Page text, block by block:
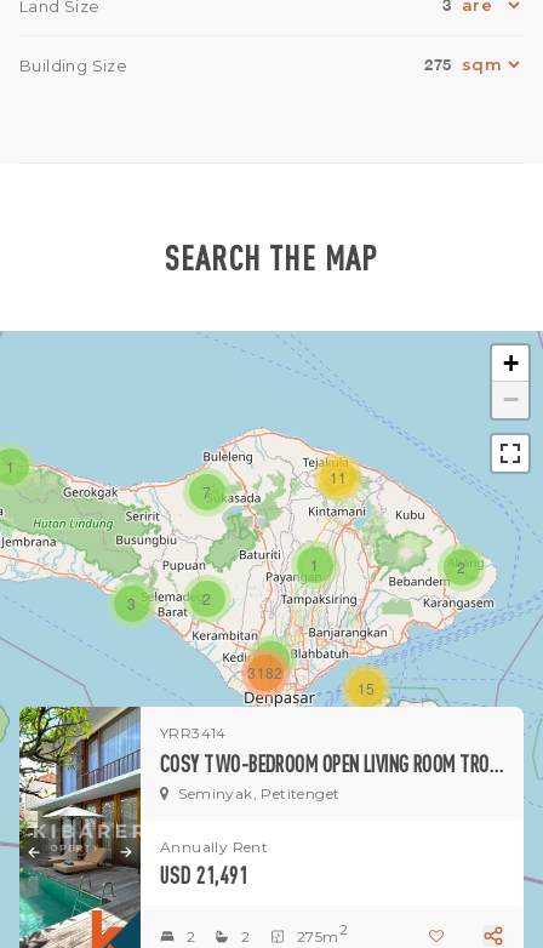
Land Size 3
Building Size 275
SEARCH THE MAP
1
1
1
3
7
2
15
11
3182
2
+
−
YRR3414
COSY TWO-BEDROOM OPEN LIVING ROOM TROPICAL VILLA IN SEMINYAK
Seminyak, Petitenget
Annually Rent
USD 21,491
2 2 275m2